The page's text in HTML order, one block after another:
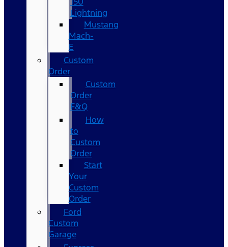
Lightning
Mustang
Mach-
E
Custom
Order
Custom
Order
F&Q
How
to
Custom
Order
Start
Your
Custom
Order
Ford
Custom
Garage